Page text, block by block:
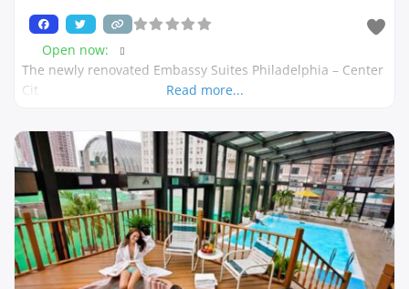
Open now:
The newly renovated Embassy Suites Philadelphia – Center
Cit
Read more...